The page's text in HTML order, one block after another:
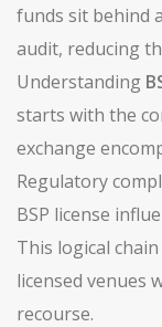
funds sit behind
audit, reducing
Understanding
starts with the
exchange
Regulatory
BSP license
This logical
licensed venues
recourse.